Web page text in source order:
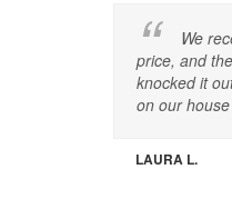
We
price, and
knocked it
on our
LAURA L.